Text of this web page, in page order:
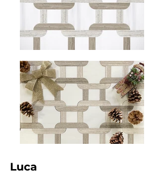
Luca